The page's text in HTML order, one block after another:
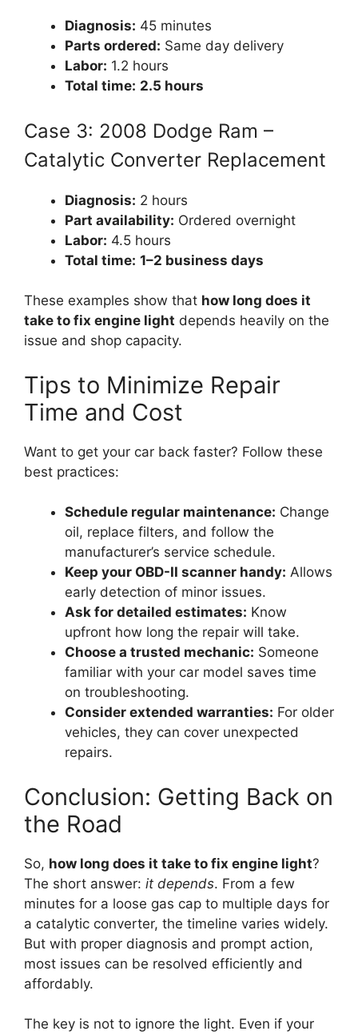
Diagnosis: 45 minutes
Parts ordered: Same day delivery
Labor: 1.2 hours
Total time: 2.5 hours
Case 3: 2008 Dodge Ram –
Catalytic Converter Replacement
Diagnosis: 2 hours
Part availability: Ordered overnight
Labor: 4.5 hours
Total time: 1–2 business days
These examples show that how long does it
take to fix engine light depends heavily on the
issue and shop capacity.
Tips to Minimize Repair
Time and Cost
Want to get your car back faster? Follow these
best practices:
Schedule regular maintenance: Change
oil, replace filters, and follow the
manufacturer’s service schedule.
Keep your OBD-II scanner handy: Allows
early detection of minor issues.
Ask for detailed estimates: Know
upfront how long the repair will take.
Choose a trusted mechanic: Someone
familiar with your car model saves time
on troubleshooting.
Consider extended warranties: For older
vehicles, they can cover unexpected
repairs.
Conclusion: Getting Back on
the Road
So, how long does it take to fix engine light?
The short answer: it depends. From a few
minutes for a loose gas cap to multiple days for
a catalytic converter, the timeline varies widely.
But with proper diagnosis and prompt action,
most issues can be resolved efficiently and
affordably.
The key is not to ignore the light. Even if your